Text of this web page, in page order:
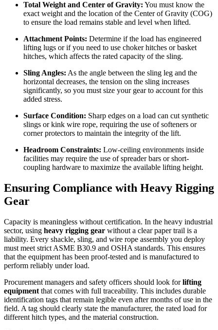
Total Weight and Center of Gravity: You must know the
exact weight and the location of the Center of Gravity (COG)
to ensure the load remains stable and level when lifted.
Attachment Points: Determine if the load has engineered
lifting lugs or if you need to use choker hitches or basket
hitches, which affects the rated capacity of the sling.
Sling Angles: As the angle between the sling leg and the
horizontal decreases, the tension on the sling increases
significantly, so you must size your gear to account for this
added stress.
Surface Condition: Sharp edges on a load can cut synthetic
slings or kink wire rope, requiring the use of softeners or
corner protectors to maintain the integrity of the lift.
Headroom Constraints: Low-ceiling environments inside
facilities may require the use of spreader bars or short-
coupling hardware to maximize the available lifting height.
Ensuring Compliance with Heavy Rigging
Gear
Capacity is meaningless without certification. In the heavy industrial
sector, using heavy rigging gear without a clear paper trail is a
liability. Every shackle, sling, and wire rope assembly you deploy
must meet strict ASME B30.9 and OSHA standards. This ensures
that the equipment has been proof-tested and is manufactured to
perform reliably under load.
Procurement managers and safety officers should look forlifting
equipment that comes with full traceability. This includes durable
identification tags that remain legible even after months of use in the
field. A tag should clearly state the manufacturer, the rated load for
different hitch types, and the material construction.